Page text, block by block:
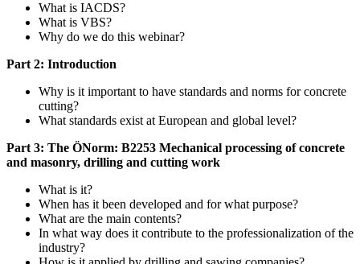
What is IACDS?
What is VBS?
Why do we do this webinar?
Part 2: Introduction
Why is it important to have standards and norms for concrete
cutting?
What standards exist at European and global level?
Part 3: The ÖNorm: B2253 Mechanical pro­cessing of concrete
and masonry, drilling and cutting work
What is it?
When has it been developed and for what purpose?
What are the main contents?
In what way does it contribute to the professionalization of the
industry?